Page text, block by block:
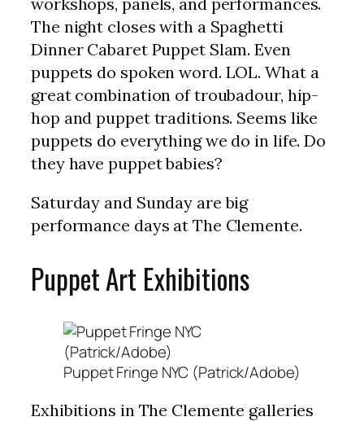
The night closes with a Spaghetti
Dinner Cabaret Puppet Slam. Even
puppets do spoken word. LOL. What a
great combination of troubadour, hip-
hop and puppet traditions. Seems like
puppets do everything we do in life. Do
they have puppet babies?
Saturday and Sunday are big
performance days at The Clemente.
Puppet Art Exhibitions
Puppet Fringe NYC (Patrick/Adobe)
Exhibitions in The Clemente galleries